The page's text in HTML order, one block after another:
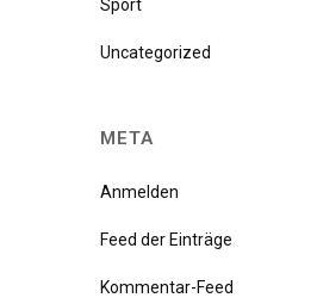
Sport
Uncategorized
META
Anmelden
Feed der Einträge
Kommentar-Feed